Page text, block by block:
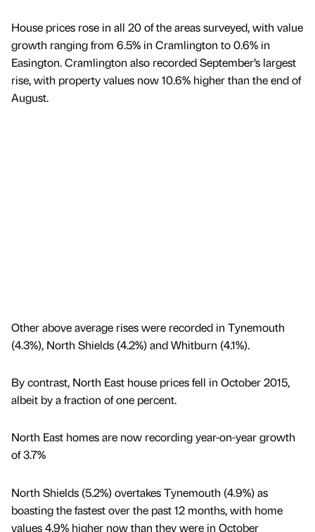
House prices rose in all 20 of the areas surveyed, with value
growth ranging from 6.5% in Cramlington to 0.6% in
Easington. Cramlington also recorded September’s largest
rise, with property values now 10.6% higher than the end of
August.
Other above average rises were recorded in Tynemouth
(4.3%), North Shields (4.2%) and Whitburn (4.1%).
By contrast, North East house prices fell in October 2015,
albeit by a fraction of one percent.
North East homes are now recording year-on-year growth
of 3.7%
North Shields (5.2%) overtakes Tynemouth (4.9%) as
boasting the fastest over the past 12 months, with home
values 4.9% higher now than they were in October